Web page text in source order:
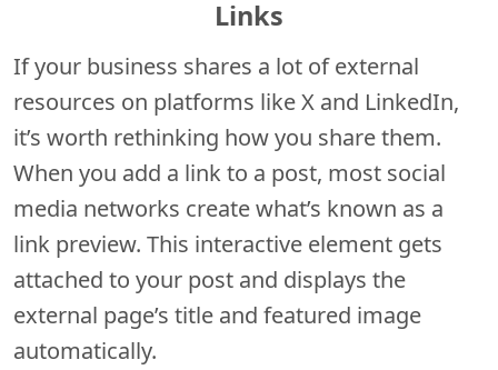
Links
If your business shares a lot of external
resources on platforms like X and LinkedIn,
it’s worth rethinking how you share them.
When you add a link to a post, most social
media networks create what’s known as a
link preview. This interactive element gets
attached to your post and displays the
external page’s title and featured image
automatically.